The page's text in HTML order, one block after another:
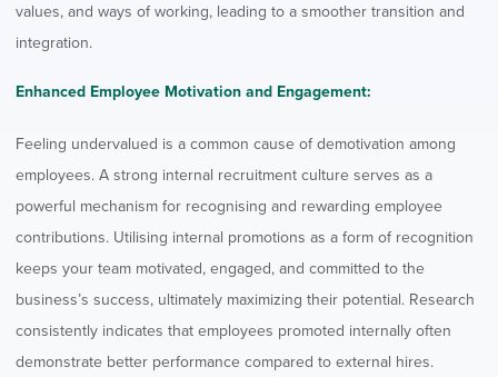
values, and ways of working, leading to a smoother transition and
integration.
Enhanced Employee Motivation and Engagement:
Feeling undervalued is a common cause of demotivation among
employees. A strong internal recruitment culture serves as a
powerful mechanism for recognising and rewarding employee
contributions. Utilising internal promotions as a form of recognition
keeps your team motivated, engaged, and committed to the
business’s success, ultimately maximizing their potential. Research
consistently indicates that employees promoted internally often
demonstrate better performance compared to external hires.